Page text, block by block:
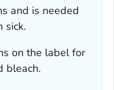
and is needed
sick.
on the label for
bleach.